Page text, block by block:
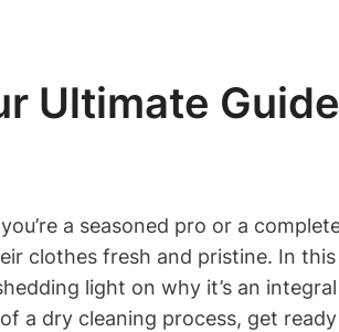
Ultimate
a seasoned pro or a
clothes fresh and pristine. In
light ‍on why it’s an
a dry cleaning process, ​get